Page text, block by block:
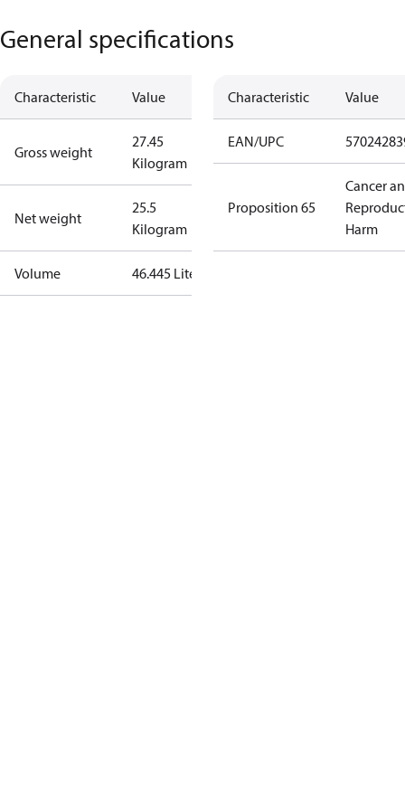
General specifications
Characteristic Value
Gross weight
27.45
Kilogram
Net weight
25.5
Kilogram
Volume 46.445 Liter
Characteristic Value
EAN/UPC
Proposition 65
Cancer
Harm